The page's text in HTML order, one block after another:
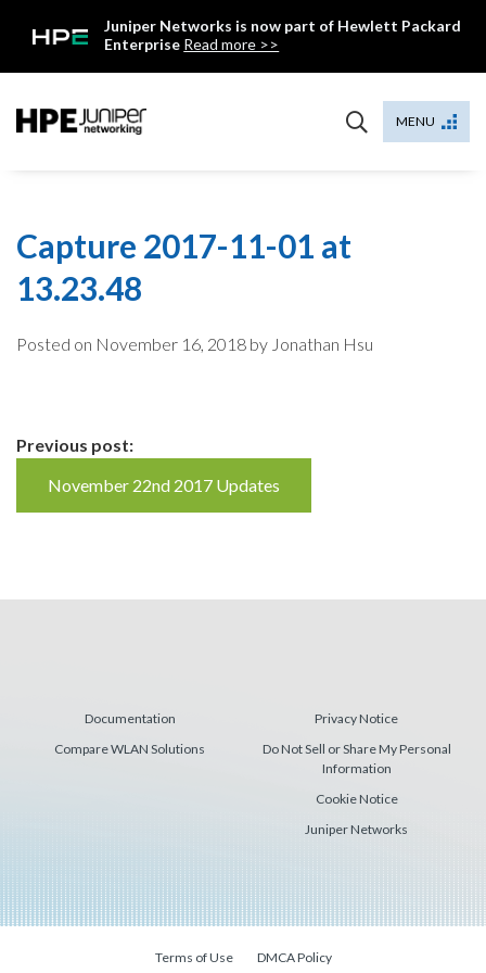
Juniper Networks is now part of Hewlett Packard
Enterprise Read more >>
MENU
Capture 2017-11-01 at
13.23.48
Posted on November 16, 2018 by Jonathan Hsu
Continue
Reading
Previous post:
November 22nd 2017 Updates
Documentation
Compare WLAN Solutions
Privacy Notice
Do Not Sell or Share My Personal
Information
Cookie Notice
Juniper Networks
Terms of Use DMCA Policy